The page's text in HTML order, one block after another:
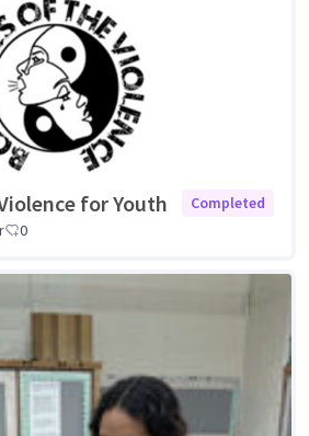
for Youth
Completed
0